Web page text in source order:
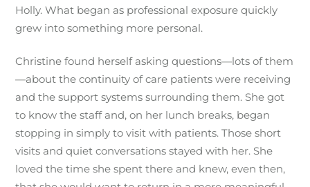
Holly. What began as professional exposure quickly
grew into something more personal.
Christine found herself asking questions—lots of them
—about the continuity of care patients were receiving
and the support systems surrounding them. She got
to know the staff and, on her lunch breaks, began
stopping in simply to visit with patients. Those short
visits and quiet conversations stayed with her. She
loved the time she spent there and knew, even then,